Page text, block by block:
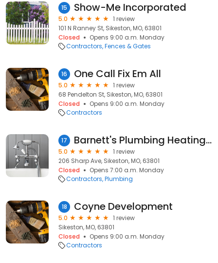
15 Show-Me Incorporated
5.0
1 review
101 N Ranney St, Sikeston, MO, 63801
Closed
Opens 9:00 a.m. Monday
Contractors Fences & Gates
16 One Call Fix Em All
5.0
1 review
68 Pendelton St, Sikeston, MO, 63801
Closed
Opens 9:00 a.m. Monday
Contractors
17 Barnett's Plumbing Heating-air
5.0
1 review
206 Sharp Ave, Sikeston, MO, 63801
Closed
Opens 7:00 a.m. Monday
Contractors Plumbing
18 Coyne Development
5.0
1 review
Sikeston, MO, 63801
Closed
Opens 9:00 a.m. Monday
Contractors